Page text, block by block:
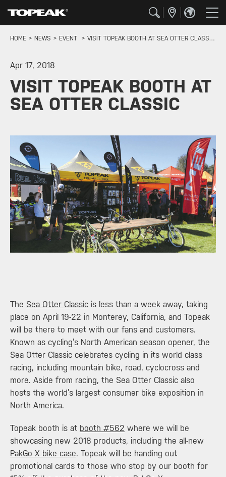
HOME NEWS EVENT VISIT TOPEAK BOOTH AT SEA OTTER CLASSIC
Apr 17, 2018
VISIT TOPEAK BOOTH AT
SEA OTTER CLASSIC
​The Sea Otter Classic is less than a week away, taking
place on April 19-22 in Monterey, California, and Topeak
will be there to meet with our fans and customers.
Known as cycling’s North American season opener, the
Sea Otter Classic celebrates cycling in its world class
racing, including mountain bike, road, cyclocross and
more. Aside from racing, the Sea Otter Classic also
hosts the world’s largest consumer bike exposition in
North America.
Topeak booth is at booth #562 where we will be
showcasing new 2018 products, including the all-new
PakGo X bike case. Topeak will be handing out
promotional cards to those who stop by our booth for